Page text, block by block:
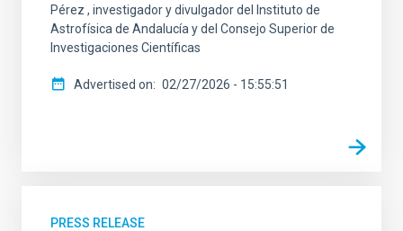
Pérez , investigador y divulgador del Instituto de
Astrofísica de Andalucía y del Consejo Superior de
Investigaciones Científicas
Advertised on 02/27/2026 - 15:55:51
PRESS RELEASE